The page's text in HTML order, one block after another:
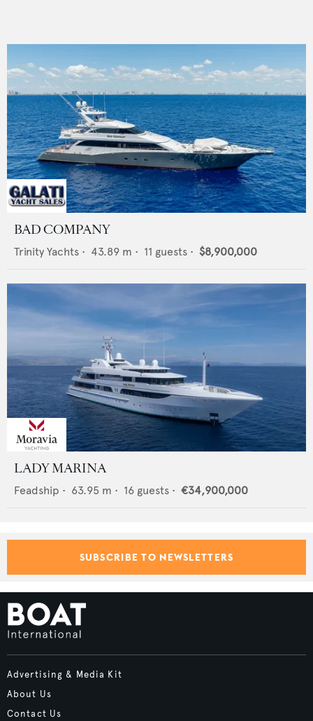
BAD COMPANY
Trinity Yachts • 43.89 m • 11 guests • $8,900,000
LADY MARINA
Feadship • 63.95 m • 16 guests • €34,900,000
SUBSCRIBE TO NEWSLETTERS
Advertising & Media Kit
About Us
Contact Us